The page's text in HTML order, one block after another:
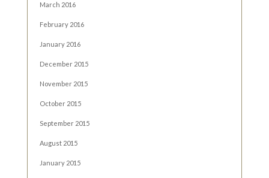
March 2016
February 2016
January 2016
December 2015
November 2015
October 2015
September 2015
August 2015
January 2015